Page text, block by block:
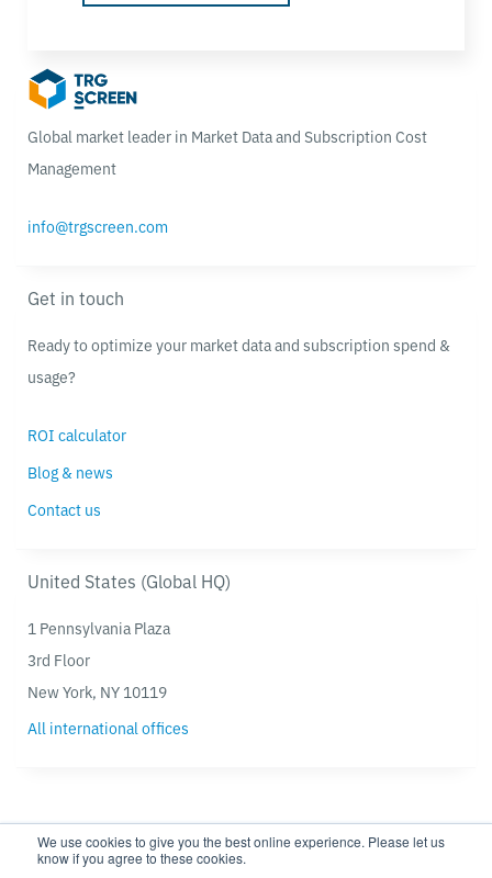
We use cookies to give you the best online experience. Please let us
know if you agree to these cookies.
Global market leader in Market Data and Subscription Cost
Management
info@trgscreen.com
Get in touch
Ready to optimize your market data and subscription spend &
usage?
ROI calculator
Blog & news
Contact us
United States (Global HQ)
1 Pennsylvania Plaza
3rd Floor
New York, NY 10119
All international offices